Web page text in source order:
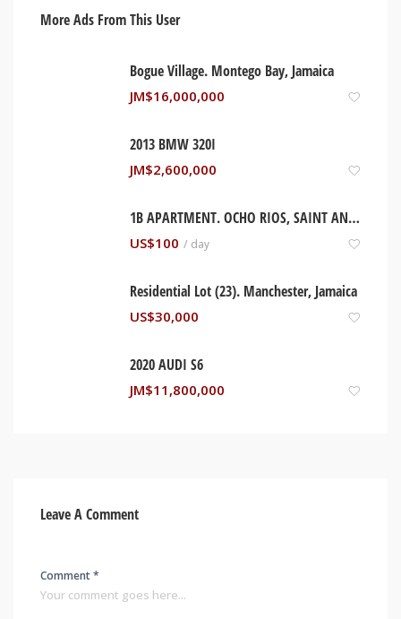
More Ads From This User
Bogue Village. Montego Bay, Jamaica
JM$16,000,000
2013 BMW 320I
JM$2,600,000
1B APARTMENT. OCHO RIOS, SAINT ANN JAMAICA
US$100 / day
Residential Lot (23). Manchester, Jamaica
US$30,000
2020 AUDI S6
JM$11,800,000
Leave A Comment
Comment *